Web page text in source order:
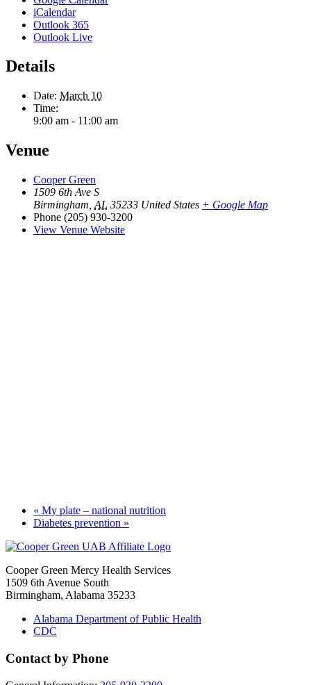
iCalendar
Outlook 365
Outlook Live
Details
Date: March 10
Time:
9:00 am - 11:00 am
Venue
Cooper Green
1509 6th Ave S
Birmingham AL 35233 United States + Google Map
Phone (205) 930-3200
View Venue Website
« My plate – national nutrition
Diabetes prevention »
Cooper Green Mercy Health Services
1509 6th Avenue South
Birmingham, Alabama 35233
Alabama Department of Public Health
CDC
Contact by Phone